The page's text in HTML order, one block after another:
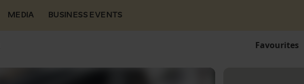
MEDIA BUSINESS EVENTS
Favourites